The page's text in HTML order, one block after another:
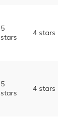
5
stars
4 stars
5
stars
4 stars